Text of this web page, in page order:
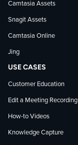
Camtasia Assets
Snagit Assets
Camtasia Online
Jing
USE CASES
Customer Education
Edit a Meeting Recording
How-to Videos
Knowledge Capture